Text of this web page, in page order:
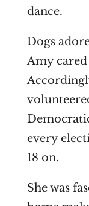
dance.
Dogs
Amy
every
18 on.
She was